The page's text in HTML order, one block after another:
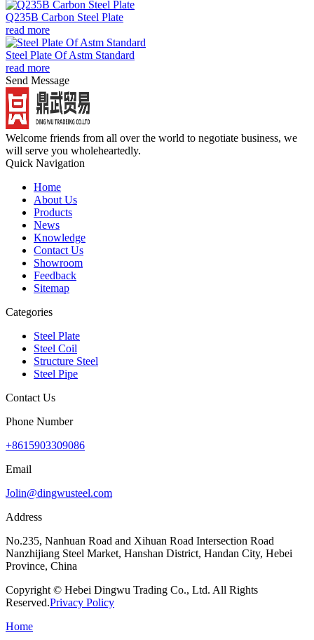
Q235B Carbon Steel Plate
read more
Steel Plate Of Astm Standard
read more
Send Message
Welcome friends from all over the world to negotiate business, we
will serve you wholeheartedly.
Quick Navigation
Home
About Us
Products
News
Knowledge
Contact Us
Showroom
Feedback
Sitemap
Categories
Steel Plate
Steel Coil
Structure Steel
Steel Pipe
Contact Us
Phone Number
+8615903309086
Email
Jolin@dingwusteel.com
Address
No.235, Nanhuan Road and Xihuan Road Intersection Road
Nanzhijiang Steel Market, Hanshan District, Handan City, Hebei
Province, China
Copyright © Hebei Dingwu Trading Co., Ltd. All Rights
Reserved.Privacy Policy
Home